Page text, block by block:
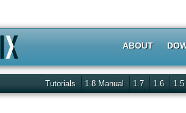
ABOUT
Tutorials 1.8 Manual 1.7 1.6 1.5